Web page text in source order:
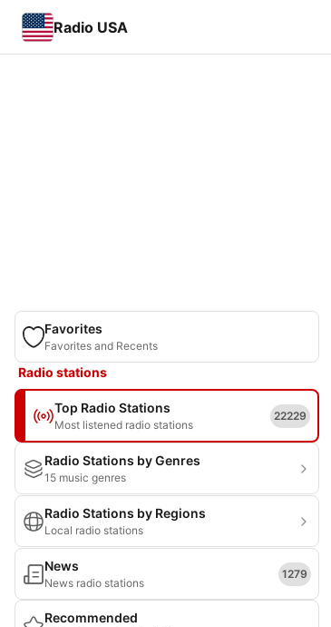
Radio USA
Favorites
Favorites and Recents
Radio stations
Top Radio Stations
Most listened radio stations
22229
Radio Stations by Genres
15 music genres
Radio Stations by Regions
Local radio stations
News
News radio stations
1279
Recommended